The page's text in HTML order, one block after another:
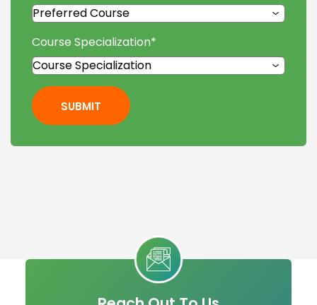
Course Specialization*
SUBMIT